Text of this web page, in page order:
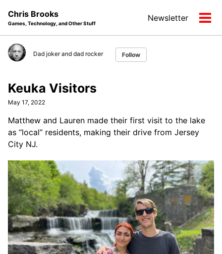
navigation
Chris Brooks
Games, Technology, and Other Stuff
Newsletter
Dad joker and dad rocker Follow
Keuka Visitors
May 17, 2022
Matthew and Lauren made their first visit to the lake
as “local” residents, making their drive from Jersey
City NJ.